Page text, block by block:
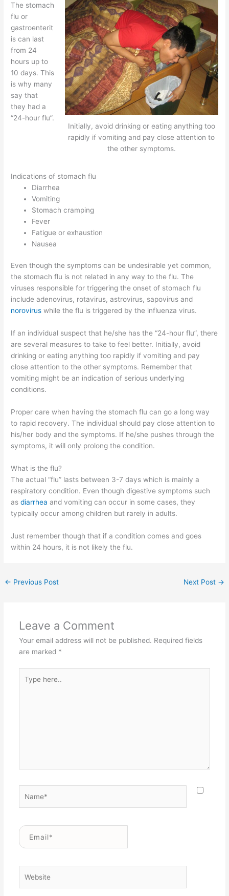
Initially, avoid drinking or eating anything too
rapidly if vomiting and pay close attention to
the other symptoms.
The stomach
flu or
gastroenterit
is can last
from 24
hours up to
10 days. This
is why many
say that
they had a
“24-hour flu”.
Indications of stomach flu
Diarrhea
Vomiting
Stomach cramping
Fever
Fatigue or exhaustion
Nausea
Even though the symptoms can be undesirable yet common,
the stomach flu is not related in any way to the flu. The
viruses responsible for triggering the onset of stomach flu
include adenovirus, rotavirus, astrovirus, sapovirus and
noroviruswhile the flu is triggered by the influenza virus.
If an individual suspect that he/she has the “24-hour flu”, there
are several measures to take to feel better. Initially, avoid
drinking or eating anything too rapidly if vomiting and pay
close attention to the other symptoms. Remember that
vomiting might be an indication of serious underlying
conditions.
Proper care when having the stomach flu can go a long way
to rapid recovery. The individual should pay close attention to
his/her body and the symptoms. If he/she pushes through the
symptoms, it will only prolong the condition.
What is the flu?
The actual “flu” lasts between 3-7 days which is mainly a
respiratory condition. Even though digestive symptoms such
asdiarrheaand vomiting can occur in some cases, they
typically occur among children but rarely in adults.
Just remember though that if a condition comes and goes
within 24 hours, it is not likely the flu.
← Previous Post Next Post →
Leave a Comment
Your email address will not be published. Required fields
are marked *
here..
Email*